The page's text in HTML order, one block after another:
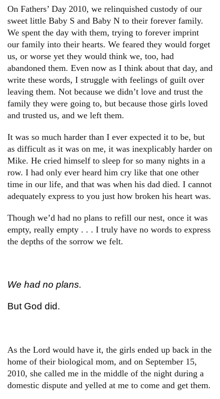
On Fathers’ Day 2010, we relinquished custody of our
sweet little Baby S and Baby N to their forever family.
We spent the day with them, trying to forever imprint
our family into their hearts. We feared they would forget
us, or worse yet they would think we, too, had
abandoned them. Even now as I think about that day, and
write these words, I struggle with feelings of guilt over
leaving them. Not because we didn’t love and trust the
family they were going to, but because those girls loved
and trusted us, and we left them.
It was so much harder than I ever expected it to be, but
as difficult as it was on me, it was inexplicably harder on
Mike. He cried himself to sleep for so many nights in a
row. I had only ever heard him cry like that one other
time in our life, and that was when his dad died. I cannot
adequately express to you just how broken his heart was.
Though we’d had no plans to refill our nest, once it was
empty, really empty . . . I truly have no words to express
the depths of the sorrow we felt.
We had no plans.
But God did.
As the Lord would have it, the girls ended up back in the
home of their biological mom, and on September 15,
2010, she called me in the middle of the night during a
domestic dispute and yelled at me to come and get them.